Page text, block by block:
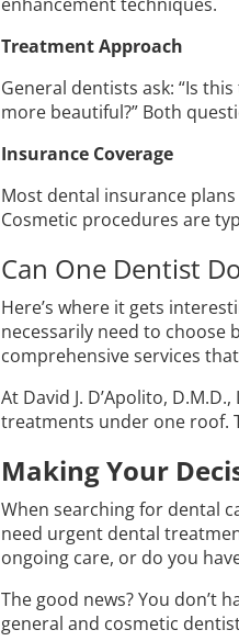
Treatment Approach
General dentists ask: “Is
more beautiful?” Both
Insurance Coverage
Most dental insurance
Cosmetic procedures are
Can One Dentist
Here’s where it gets
necessarily need to choose
comprehensive services
At David J. D’Apolito,
treatments under one roof.
Making Your
When searching for dental
need urgent dental
ongoing care, or do you
The good news? You don’t
general and cosmetic